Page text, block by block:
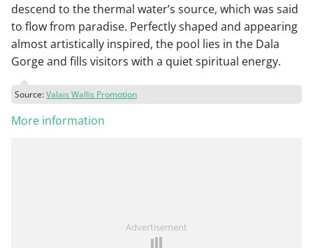
descend to the thermal water’s source, which was said
to flow from paradise. Perfectly shaped and appearing
almost artistically inspired, the pool lies in the Dala
Gorge and fills visitors with a quiet spiritual energy.
Source:Valais Wallis Promotion
More information
Advertisement